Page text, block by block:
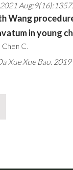
Aug;9(16):1357.
Wang
in young
C.
Xue Xue Bao.